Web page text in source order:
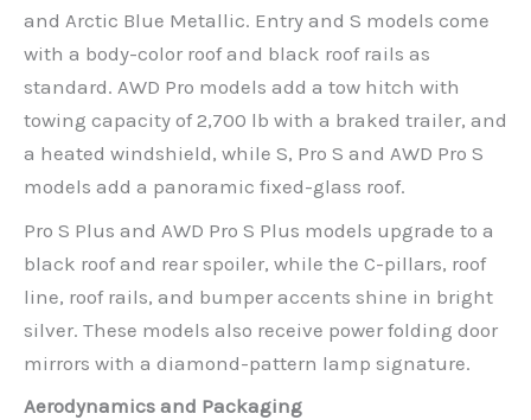
and Arctic Blue Metallic. Entry and S models come
with a body-color roof and black roof rails as
standard. AWD Pro models add a tow hitch with
towing capacity of 2,700 lb with a braked trailer, and
a heated windshield, while S, Pro S and AWD Pro S
models add a panoramic fixed-glass roof.
Pro S Plus and AWD Pro S Plus models upgrade to a
black roof and rear spoiler, while the C-pillars, roof
line, roof rails, and bumper accents shine in bright
silver. These models also receive power folding door
mirrors with a diamond-pattern lamp signature.
Aerodynamics and Packaging